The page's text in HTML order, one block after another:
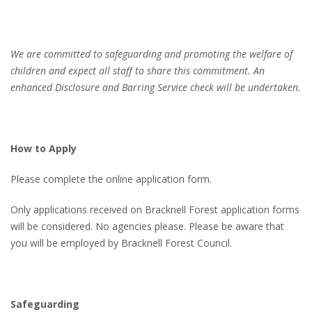
We are committed to safeguarding and promoting the welfare of
children and expect all staff to share this commitment. An
enhanced Disclosure and Barring Service check will be undertaken.
How to Apply
Please complete the online application form.
Only applications received on Bracknell Forest application forms
will be considered. No agencies please. Please be aware that
you will be employed by Bracknell Forest Council.
Safeguarding